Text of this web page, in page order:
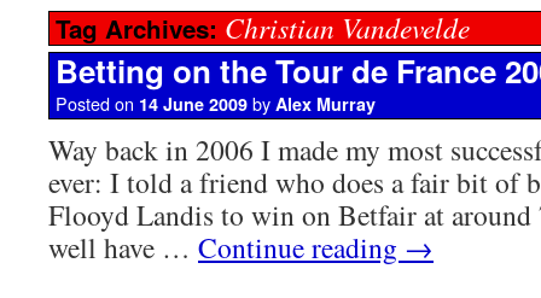
Tag Archives: Christian Vandevelde
Betting on the Tour de France
Posted on 14 June 2009 by Alex Murray
Way back in 2006 I made my most
ever: I told a friend who does a fair bit of
Flooyd Landis to win on Betfair at
well have … Continue reading →